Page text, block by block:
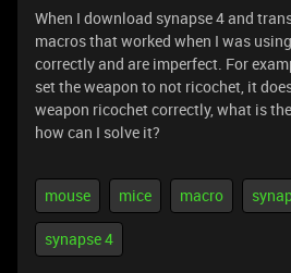
When I download synapse 4 and
macros that worked when I was
correctly and are imperfect. For
set the weapon to not ricochet, it
weapon ricochet correctly, what is
how can I solve it?
mouse mice macro
synapse 4